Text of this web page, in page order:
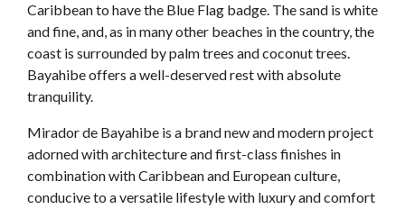
Caribbean to have the Blue Flag badge. The sand is white
and fine, and, as in many other beaches in the country, the
coast is surrounded by palm trees and coconut trees.
Bayahibe offers a well-deserved rest with absolute
tranquility.
Mirador de Bayahibe is a brand new and modern project
adorned with architecture and first-class finishes in
combination with Caribbean and European culture,
conducive to a versatile lifestyle with luxury and comfort